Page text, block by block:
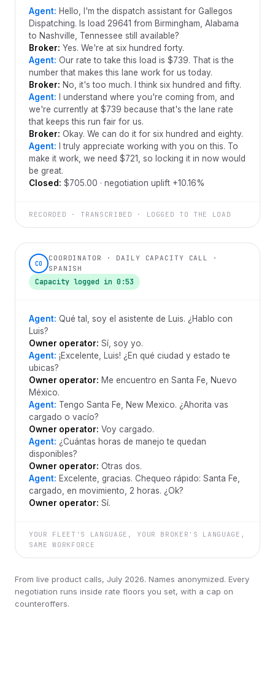
Agent: Hello, I'm the dispatch assistant for Gallegos
Dispatching. Is load 29641 from Birmingham, Alabama
to Nashville, Tennessee still available?
Broker: Yes. We're at six hundred forty.
Agent: Our rate to take this load is $739. That is the
number that makes this lane work for us today.
Broker: No, it's too much. I think six hundred and fifty.
Agent: I understand where you're coming from, and
we're currently at $739 because that's the lane rate
that keeps this run fair for us.
Broker: Okay. We can do it for six hundred and eighty.
Agent: I truly appreciate working with you on this. To
make it work, we need $721, so locking it in now would
be great.
Closed: $705.00 · negotiation uplift +10.16%
RECORDED · TRANSCRIBED · LOGGED TO THE LOAD
CO
COORDINATOR · DAILY CAPACITY CALL ·
SPANISH
Capacity logged in 0:53
Agent: Qué tal, soy el asistente de Luis. ¿Hablo con
Luis?
Owner operator: Sí, soy yo.
Agent: ¡Excelente, Luis! ¿En qué ciudad y estado te
ubicas?
Owner operator: Me encuentro en Santa Fe, Nuevo
México.
Agent: Tengo Santa Fe, New Mexico. ¿Ahorita vas
cargado o vacío?
Owner operator: Voy cargado.
Agent: ¿Cuántas horas de manejo te quedan
disponibles?
Owner operator: Otras dos.
Agent: Excelente, gracias. Chequeo rápido: Santa Fe,
cargado, en movimiento, 2 horas. ¿Ok?
Owner operator: Sí.
YOUR FLEET'S LANGUAGE, YOUR BROKER'S LANGUAGE,
SAME WORKFORCE
From live product calls, July 2026. Names anonymized. Every
negotiation runs inside rate floors you set, with a cap on
counteroffers.